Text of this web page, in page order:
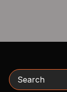
Search